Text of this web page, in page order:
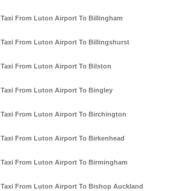
Taxi From Luton Airport To Billingham
Taxi From Luton Airport To Billingshurst
Taxi From Luton Airport To Bilston
Taxi From Luton Airport To Bingley
Taxi From Luton Airport To Birchington
Taxi From Luton Airport To Birkenhead
Taxi From Luton Airport To Birmingham
Taxi From Luton Airport To Bishop Auckland